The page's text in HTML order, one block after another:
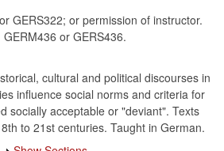
GERS322; or permission of instructor.
GERM436 or GERS436.
cultural and political discourses in
influence social norms and criteria for
socially acceptable or "deviant". Texts
to 21st centuries. Taught in German.